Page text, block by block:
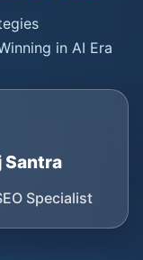
in AI Era
Santra
Specialist